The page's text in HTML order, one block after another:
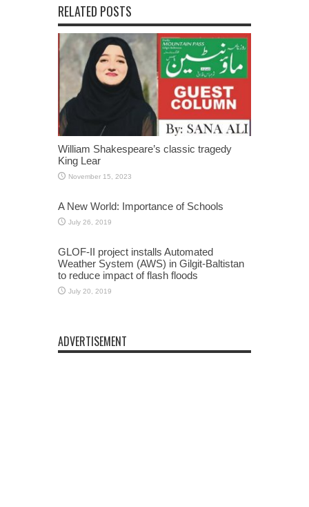
RELATED POSTS
William Shakespeare’s classic tragedy
King Lear
November 15, 2023
A New World: Importance of Schools
July 26, 2019
GLOF-II project installs Automated
Weather System (AWS) in Gilgit-Baltistan
to reduce impact of flash floods
July 20, 2019
ADVERTISEMENT